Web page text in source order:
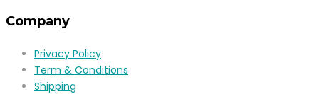
Company
Privacy Policy
Term & Conditions
Shipping